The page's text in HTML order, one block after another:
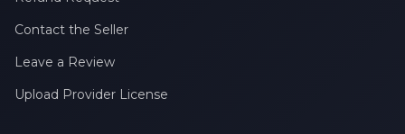
Contact the Seller
Leave a Review
Upload Provider License